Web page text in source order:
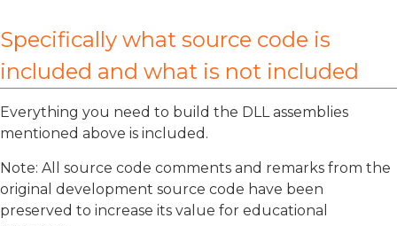
Specifically what source code is
included and what is not included
Everything you need to build the DLL assemblies
mentioned above is included.
Note: All source code comments and remarks from the
original development source code have been
preserved to increase its value for educational